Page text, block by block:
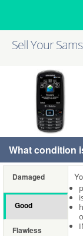
Sell Your
What condition
Damaged
Good
Flawless